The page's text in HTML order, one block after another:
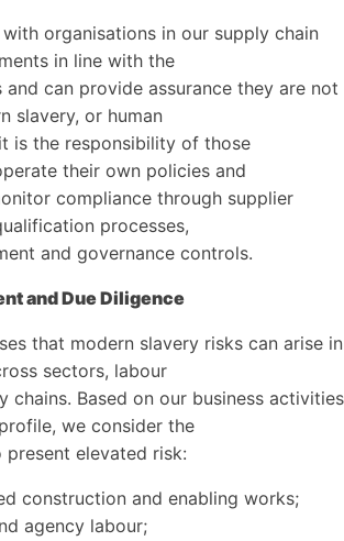
organisations in our supply chain
in line with the
and can provide assurance they are not
slavery, or human
is the responsibility of those
their own policies and
compliance through supplier
processes,
and governance controls.
and Due Diligence
that modern slavery risks can arise in
sectors, labour
chains. Based on our business activities
we consider the
elevated risk:
construction and enabling works;
agency labour;